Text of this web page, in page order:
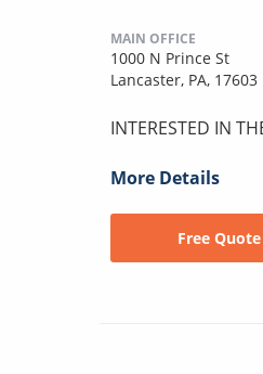
MAIN OFFICE
1000 N Prince St
Lancaster, PA, 17603
INTERESTED IN
More Details
Free Quote